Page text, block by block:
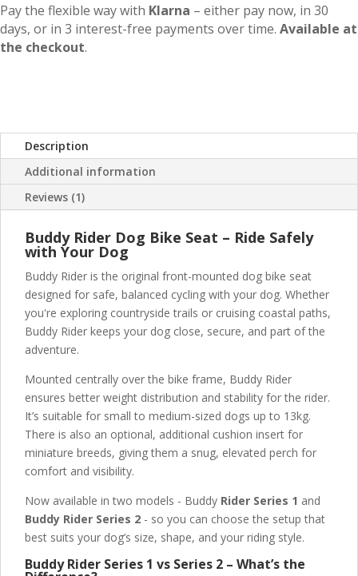
Pay the flexible way with Klarna – either pay now, in 30
days, or in 3 interest-free payments over time. Available at
the checkout.
Description
Additional information
Reviews (1)
Buddy Rider Dog Bike Seat – Ride Safely
with Your Dog
Buddy Rider is the original front-mounted dog bike seat
designed for safe, balanced cycling with your dog. Whether
you're exploring countryside trails or cruising coastal paths,
Buddy Rider keeps your dog close, secure, and part of the
adventure.
Mounted centrally over the bike frame, Buddy Rider
ensures better weight distribution and stability for the rider.
It’s suitable for small to medium-sized dogs up to 13kg.
There is also an optional, additional cushion insert for
miniature breeds, giving them a snug, elevated perch for
comfort and visibility.
Now available in two models - Buddy Rider Series 1 and
Buddy Rider Series 2 - so you can choose the setup that
best suits your dog’s size, shape, and your riding style.
Buddy Rider Series 1 vs Series 2 – What’s the